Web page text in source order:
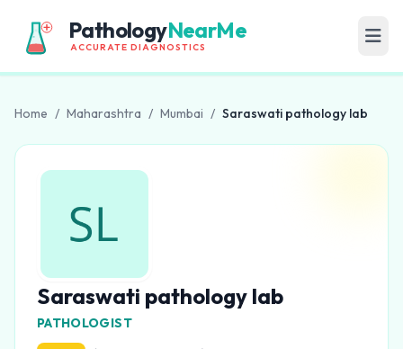
PathologyNearMe
ACCURATE DIAGNOSTICS
Home / Maharashtra / Mumbai / Saraswati pathology lab
Saraswati pathology lab
PATHOLOGIST